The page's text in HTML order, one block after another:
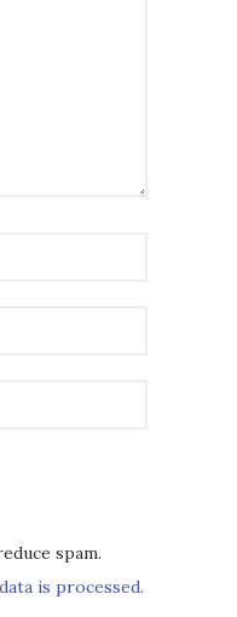
spam.
is processed.